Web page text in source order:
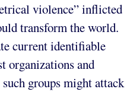
violence” inflicted
transform the world.
current identifiable
organizations and
groups might attack